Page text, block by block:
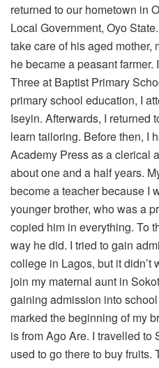
returned to our hometown in
Local Government, Oyo
take care of his aged mother,
he became a peasant
Three at Baptist Primary
primary school education, I
Iseyin. Afterwards, I returned
learn tailoring. Before then, I
Academy Press as a clerical
about one and a half years.
become a teacher because I
younger brother, who was a
copied him in everything. To
way he did. I tried to gain
college in Lagos, but it didn’t
join my maternal aunt in
gaining admission into
marked the beginning of my
is from Ago Are. I travelled to
used to go there to buy fruits.